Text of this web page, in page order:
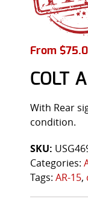
From $
COLT
With Rear
condition.
SKU:
Categories:
Tags: AR-15,